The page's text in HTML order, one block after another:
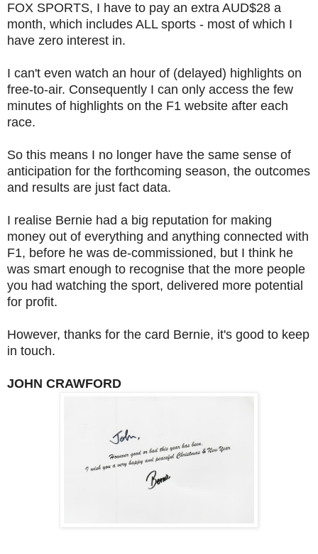
FOX SPORTS, I have to pay an extra AUD$28 a
month, which includes ALL sports - most of which I
have zero interest in.
I can't even watch an hour of (delayed) highlights on
free-to-air. Consequently I can only access the few
minutes of highlights on the F1 website after each
race.
So this means I no longer have the same sense of
anticipation for the forthcoming season, the outcomes
and results are just fact data.
I realise Bernie had a big reputation for making
money out of everything and anything connected with
F1, before he was de-commissioned, but I think he
was smart enough to recognise that the more people
you had watching the sport, delivered more potential
for profit.
However, thanks for the card Bernie, it's good to keep
in touch.
JOHN CRAWFORD